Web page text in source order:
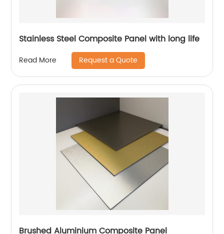
Stainless Steel Composite Panel with long life
Read More Request a Quote
Brushed Aluminium Composite Panel